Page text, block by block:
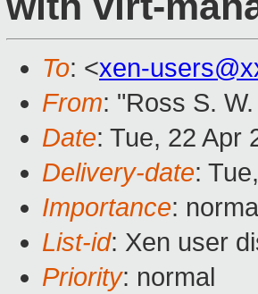
To: <xen-
From: "Ross S.
Date: Tue, 22 Apr
Delivery-date:
Importance:
List-id: Xen user
Priority: normal